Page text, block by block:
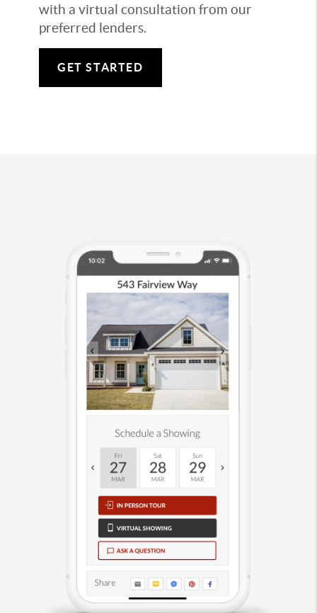
with a virtual consultation from our
preferred lenders.
GET STARTED